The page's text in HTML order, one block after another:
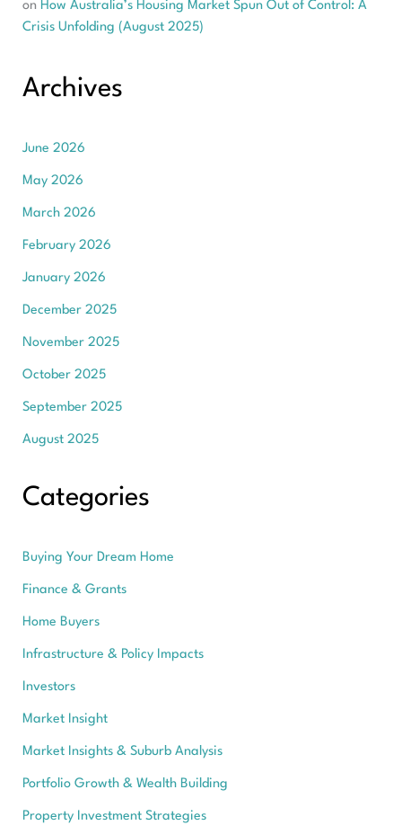
on How Australia’s Housing Market Spun Out of Control: A
Crisis Unfolding (August 2025)
Archives
June 2026
May 2026
March 2026
February 2026
January 2026
December 2025
November 2025
October 2025
September 2025
August 2025
Categories
Buying Your Dream Home
Finance & Grants
Home Buyers
Infrastructure & Policy Impacts
Investors
Market Insight
Market Insights & Suburb Analysis
Portfolio Growth & Wealth Building
Property Investment Strategies